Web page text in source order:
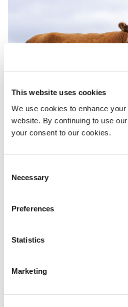
This website uses cookies
We use cookies to enhance
website. By continuing to use
your consent to our cookies.
Selection
Necessary
Preferences
Statistics
Marketing
NEWS
farmers
Updated February 2026: New